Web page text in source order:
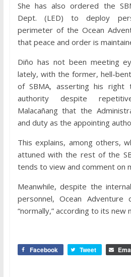
She has also ordered the
Dept. (LED) to deploy
perimeter of the Ocean
that peace and order is
Diño has not been meeting
lately, with the former, hell-
of SBMA, asserting his right
authority despite
Malacañang that the
and duty as the appointing
This explains, among others,
attuned with the rest of the
tends to view and comment on
Meanwhile, despite the
personnel, Ocean Adventure
“normally,” according to its new
Facebook Tweet